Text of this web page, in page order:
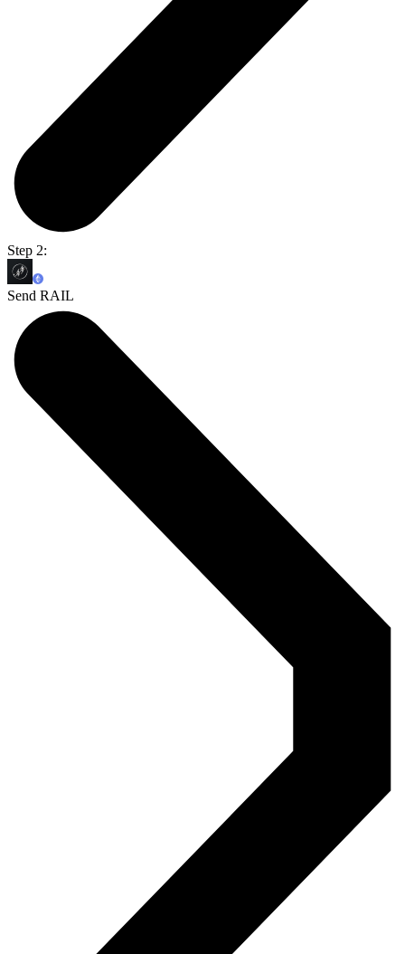
Step 2:
Send RAIL